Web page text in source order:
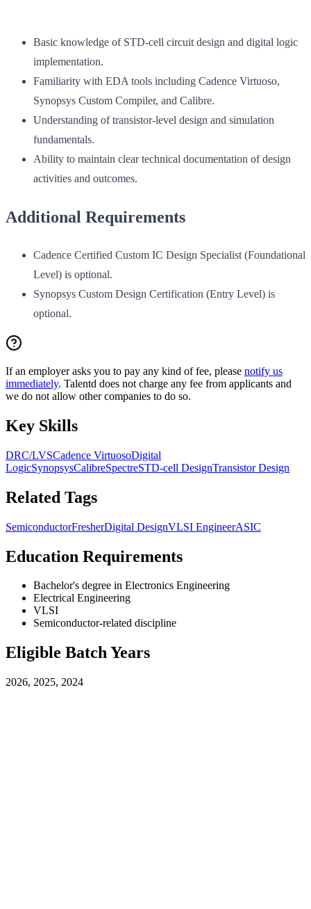
Basic knowledge of STD-cell circuit design and digital logic
implementation.
Familiarity with EDA tools including Cadence Virtuoso,
Synopsys Custom Compiler, and Calibre.
Understanding of transistor-level design and simulation
fundamentals.
Ability to maintain clear technical documentation of design
activities and outcomes.
Additional Requirements
Cadence Certified Custom IC Design Specialist (Foundational
Level) is optional.
Synopsys Custom Design Certification (Entry Level) is
optional.
If an employer asks you to pay any kind of fee, please notify us
immediately. Talentd does not charge any fee from applicants and
we do not allow other companies to do so.
Key Skills
DRC/LVSCadence VirtuosoDigital
LogicSynopsysCalibreSpectreSTD-cell DesignTransistor Design
Related Tags
SemiconductorFresherDigital DesignVLSI EngineerASIC
Education Requirements
Bachelor's degree in Electronics Engineering
Electrical Engineering
VLSI
Semiconductor-related discipline
Eligible Batch Years
2026, 2025, 2024